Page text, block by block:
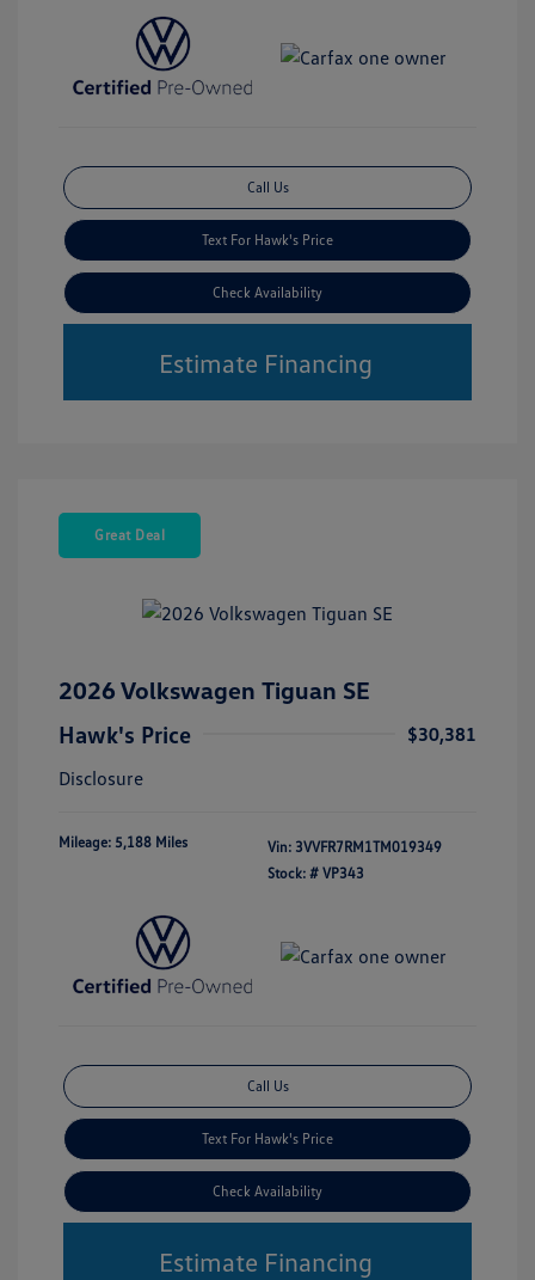
Call Us
Text For Hawk's Price
Check Availability
Estimate Financing
Great Deal
2026 Volkswagen Tiguan SE
Hawk's Price
$30,381
Disclosure
Mileage: 5,188 Miles Vin: 3VVFR7RM1TM019349
Stock: # VP343
Call Us
Text For Hawk's Price
Check Availability
Estimate Financing